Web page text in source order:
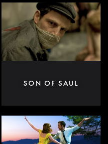
SON OF SAUL